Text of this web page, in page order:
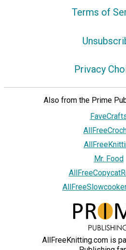
Terms of
Privacy
Also from the Prime
Mr. Food
AllFreeKnitting.com is